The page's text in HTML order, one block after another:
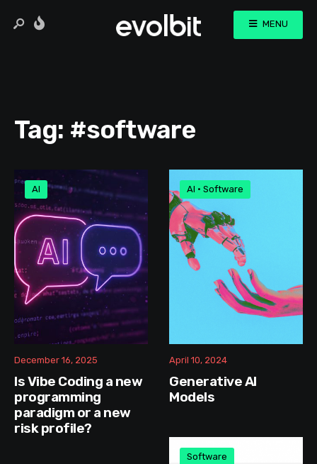
MENU
Tag: #software
AI
December 16, 2025
Is Vibe Coding a new
programming
paradigm or a new
risk profile?
AI • Software
April 10, 2024
Generative AI
Models
Software